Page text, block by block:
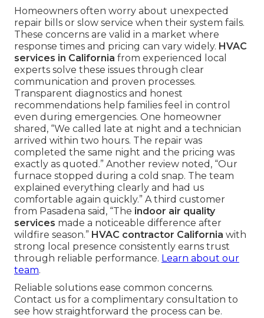
Homeowners often worry about unexpected
repair bills or slow service when their system fails.
These concerns are valid in a market where
response times and pricing can vary widely. HVAC
services in California from experienced local
experts solve these issues through clear
communication and proven processes.
Transparent diagnostics and honest
recommendations help families feel in control
even during emergencies. One homeowner
shared, “We called late at night and a technician
arrived within two hours. The repair was
completed the same night and the pricing was
exactly as quoted.” Another review noted, “Our
furnace stopped during a cold snap. The team
explained everything clearly and had us
comfortable again quickly.” A third customer
from Pasadena said, “The indoor air quality
services made a noticeable difference after
wildfire season.” HVAC contractor California with
strong local presence consistently earns trust
through reliable performance. Learn about our
team.
Reliable solutions ease common concerns.
Contact us for a complimentary consultation to
see how straightforward the process can be.